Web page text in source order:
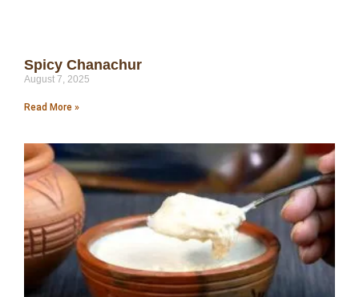
Spicy Chanachur
August 7, 2025
Read More »